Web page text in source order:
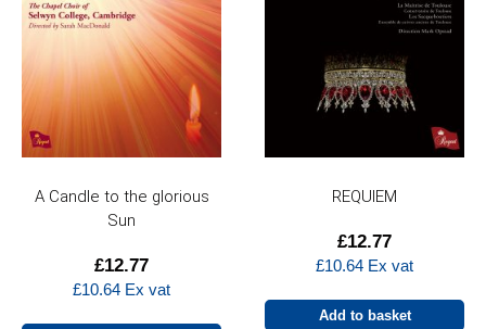
A Candle to the glorious
Sun
£12.77
£10.64 Ex vat
REQUIEM
£12.77
£10.64 Ex vat
Add to basket